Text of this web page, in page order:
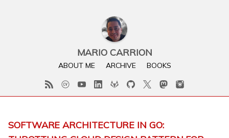
MARIO CARRION
ABOUT ME ARCHIVE BOOKS
SOFTWARE ARCHITECTURE IN GO: